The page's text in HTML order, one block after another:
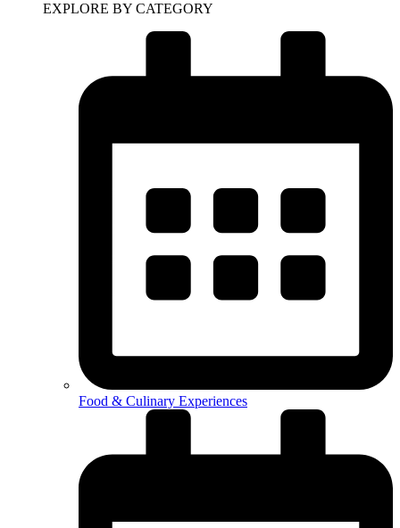
EXPLORE BY CATEGORY
Food & Culinary Experiences